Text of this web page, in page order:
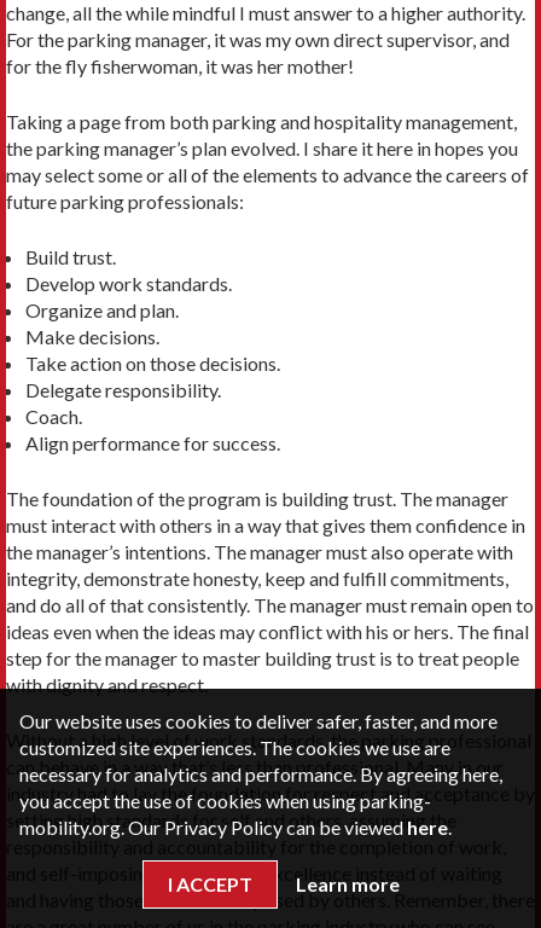
change, all the while mindful I must answer to a higher authority.
For the parking manager, it was my own direct super­visor, and
for the fly fisherwoman, it was her mother!
Taking a page from both parking and hospitality man­agement,
the parking manager’s plan evolved. I share it here in hopes you
may select some or all of the elements to advance the careers of
future parking professionals:
Build trust.
Develop work standards.
Organize and plan.
Make decisions.
Take action on those decisions.
Delegate responsibility.
Coach.
Align performance for success.
The foundation of the program is building trust. The manager
must interact with others in a way that gives them confidence in
the manager’s intentions. The manager must also operate with
integrity, demonstrate honesty, keep and fulfill commitments,
and do all of that consistently. The manager must remain open to
ideas even when the ideas may conflict with his or hers. The final
step for the manager to master building trust is to treat people
with dignity and respect.
Without a high level of work standards, the parking professional
can behave in a way that’s less than profes­sional. Many in our
industry had to lay the foundation for respect and acceptance by
setting high standards for self and others, assuming the
and self-imposing standards of excellence instead of waiting
Our website uses cookies to deliver safer, faster, and more
customized site experiences. The cookies we use are
necessary for analytics and performance. By agreeing here,
you accept the use of cookies when using parking-
mobility.org. Our Privacy Policy can be viewed here.
I ACCEPT Learn more